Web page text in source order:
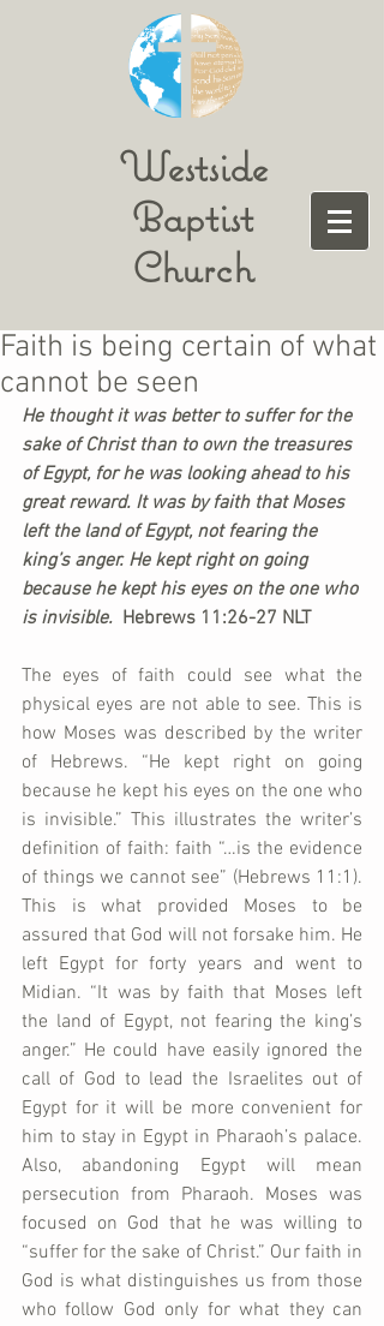
Westside
Baptist
Church
Faith is being certain of what
cannot be seen
He thought it was better to suffer for the
sake of Christ than to own the treasures
of Egypt, for he was looking ahead to his
great reward. It was by faith that Moses
left the land of Egypt, not fearing the
king’s anger. He kept right on going
because he kept his eyes on the one who
is invisible. Hebrews 11:26-27 NLT
The eyes of faith could see what the
physical eyes are not able to see. This is
how Moses was described by the writer
of Hebrews. “He kept right on going
because he kept his eyes on the one who
is invisible.” This illustrates the writer’s
definition of faith: faith “…is the evidence
of things we cannot see” (Hebrews 11:1).
This is what provided Moses to be
assured that God will not forsake him. He
left Egypt for forty years and went to
Midian. “It was by faith that Moses left
the land of Egypt, not fearing the king’s
anger.” He could have easily ignored the
call of God to lead the Israelites out of
Egypt for it will be more convenient for
him to stay in Egypt in Pharaoh’s palace.
Also, abandoning Egypt will mean
persecution from Pharaoh. Moses was
focused on God that he was willing to
“suffer for the sake of Christ.” Our faith in
God is what distinguishes us from those
who follow God only for what they can